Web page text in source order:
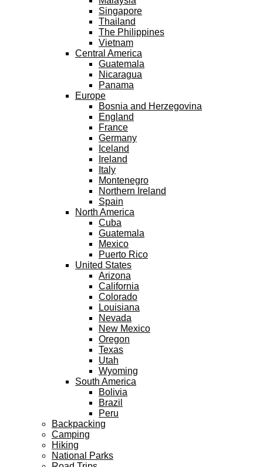
Singapore
Thailand
The Philippines
Vietnam
Central America
Guatemala
Nicaragua
Panama
Europe
Bosnia and Herzegovina
England
France
Germany
Iceland
Ireland
Italy
Montenegro
Northern Ireland
Spain
North America
Cuba
Guatemala
Mexico
Puerto Rico
United States
Arizona
California
Colorado
Louisiana
Nevada
New Mexico
Oregon
Texas
Utah
Wyoming
South America
Bolivia
Brazil
Peru
Backpacking
Camping
Hiking
National Parks